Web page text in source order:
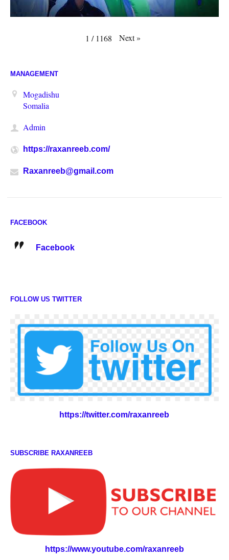
1 / 1168 Next»
MANAGEMENT
Mogadishu
Somalia
Admin
https://raxanreeb.com/
Raxanreeb@gmail.com
FACEBOOK
Facebook
FOLLOW US TWITTER
https://twitter.com/raxanreeb
SUBSCRIBE RAXANREEB
https://www.youtube.com/raxanreeb